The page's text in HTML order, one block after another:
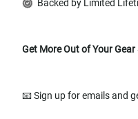
Backed by Limited
Get More Out of Your Gear
📧 Sign up for emails and